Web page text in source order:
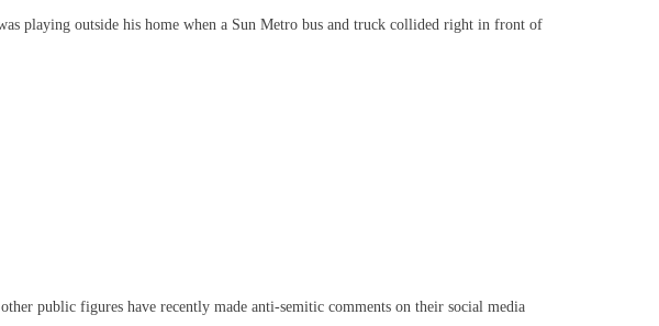
playing outside his home when a Sun Metro bus and truck collided right in front of
public figures have recently made anti-semitic comments on their social media